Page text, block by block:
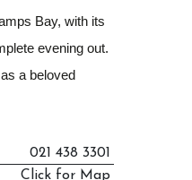
Bay, with its
evening out.
a beloved
021 438 3301
Click for Map